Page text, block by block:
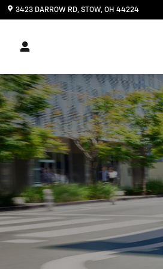
3423 DARROW RD STOW, OH 44224